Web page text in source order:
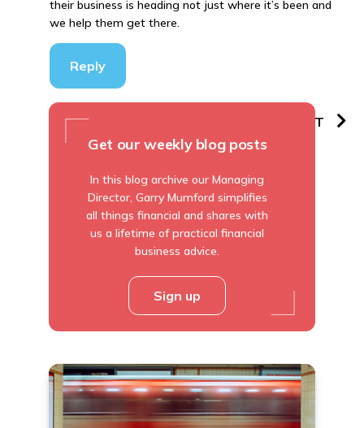
their business is heading not just where it’s been and
we help them get there.
Reply
PREVIOUS NEXT
Get our weekly blog posts
In this blog archive our Managing
Director, Garry Mumford simplifies
all things financial and shares with
us a lifetime of practical financial
business advice.
Sign up